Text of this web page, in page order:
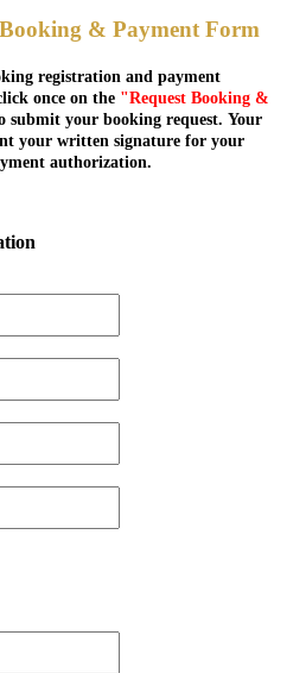
& Payment Form
registration and payment
once on the "Request Booking &
submit your booking request. Your
your written signature for your
authorization.